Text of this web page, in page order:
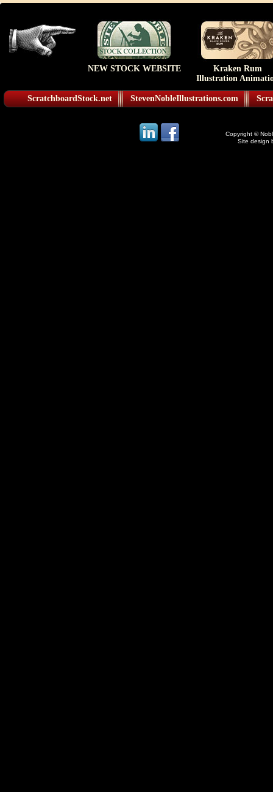
NEW STOCK WEBSITE
Kraken Rum
Illustration
ScratchboardStock.net StevenNobleIllustrations.com
Copyright ©
Site design